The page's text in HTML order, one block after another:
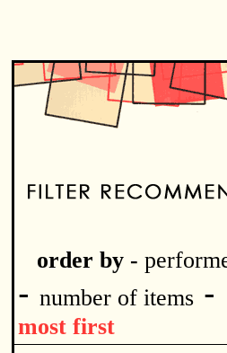
order by -
- number of items -
most first